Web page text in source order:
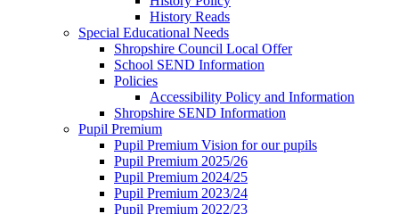
History Reads
Special Educational Needs
Shropshire Council Local Offer
School SEND Information
Policies
Accessibility Policy and Information
Shropshire SEND Information
Pupil Premium
Pupil Premium Vision for our pupils
Pupil Premium 2025/26
Pupil Premium 2024/25
Pupil Premium 2023/24
Pupil Premium 2022/23